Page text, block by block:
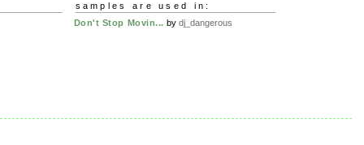
samples are used in:
Don't Stop Movin... by dj_dangerous